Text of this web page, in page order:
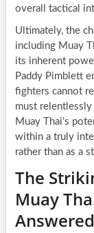
overall tactical
Ultimately, the
including Muay
its inherent
Paddy Pimblett
fighters cannot
must relentlessly
Muay Thai’s
within a truly
rather than as a
The
Muay
Answered